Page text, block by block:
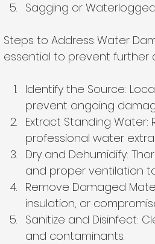
Sagging or
Steps to Address Water
essential to prevent further
Identify the Source:
prevent ongoing
Extract Standing
professional water
Dry and Dehumidify:
and proper ventilation
Remove Damaged
insulation, or
Sanitize and Disinfect:
and contaminants.